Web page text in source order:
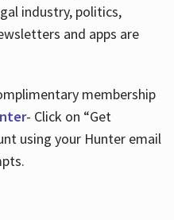
industry, politics,
and apps are
membership
- Click on “Get
using your Hunter email